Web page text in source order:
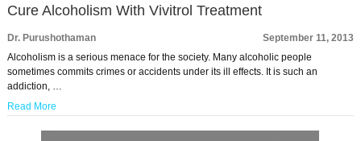
Cure Alcoholism With Vivitrol Treatment
Dr. Purushothaman
September 11, 2013
Alcoholism is a serious menace for the society. Many alcoholic people
sometimes commits crimes or accidents under its ill effects. It is such an
addiction, …
Read More